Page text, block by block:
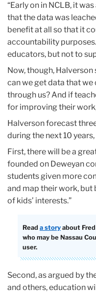
“Early on in NCLB, it
that the data was
benefit at all so that it
accountability
educators, but not to
Now, though, Halverson
can we get data that we
through us? And if
for improving their
Halverson forecast
during the next 10
First, there will be a
founded on Deweyan
students given more
and map their work, but
of kids’ interests.”
Read a storyabout Fred
who may be Nassau
user.
Second, as argued by
and others, education